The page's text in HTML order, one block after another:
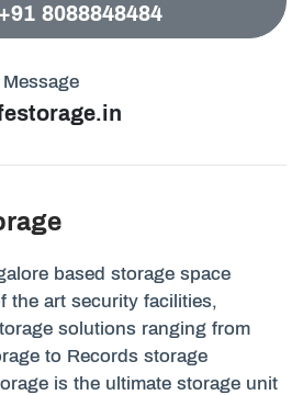
+91 8088848484
based storage space
the art security facilities,
solutions ranging from
to Records storage
is the ultimate storage unit